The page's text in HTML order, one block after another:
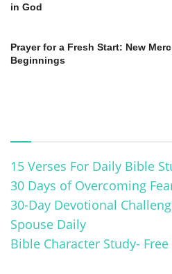
in God
Prayer for a Fresh Start: New
Beginnings
15 Verses For Daily Bible
30 Days of Overcoming
30-Day Devotional
Spouse Daily
Bible Character Study- Free